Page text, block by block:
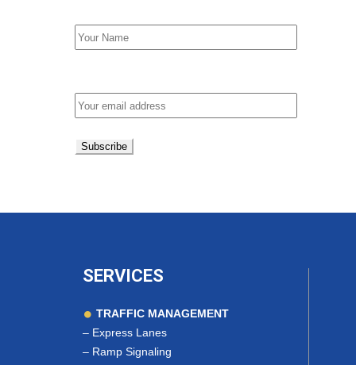
SERVICES
TRAFFIC MANAGEMENT
– Express Lanes
– Ramp Signaling